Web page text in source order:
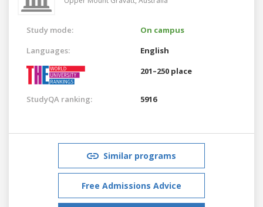
Study mode:
On campus
Languages:
English
201–250 place
StudyQA ranking: 5916
Similar programs
Free Admissions Advice